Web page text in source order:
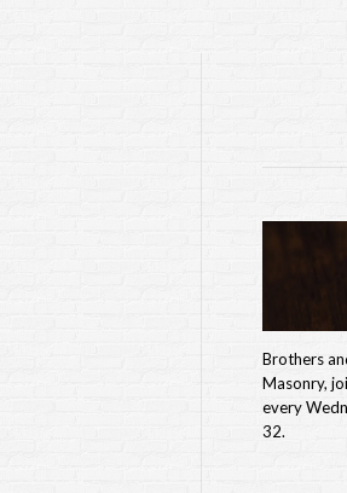
Brothers
Masonry,
every
32.